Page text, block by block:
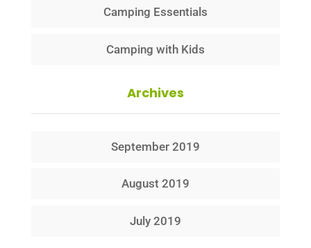
Camping Essentials
Camping with Kids
Archives
September 2019
August 2019
July 2019